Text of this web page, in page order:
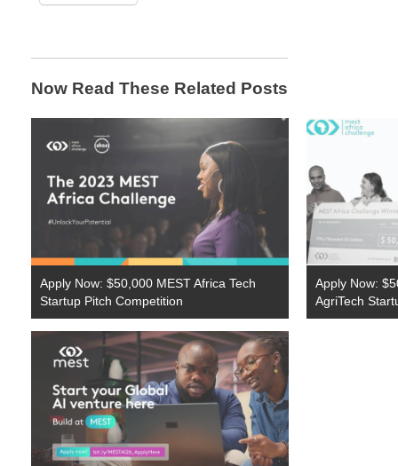
Now Read These Related Posts
Apply Now: $50,000 MEST Africa Tech
Startup Pitch Competition
Apply Now:
AgriTech